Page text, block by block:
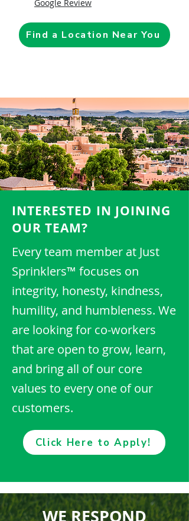
Google Review
Find a Location Near You
INTERESTED IN JOINING
OUR TEAM?
Every team member at Just
Sprinklers™ focuses on
integrity, honesty, kindness,
humility, and humbleness. We
are looking for co-workers
that are open to grow, learn,
and bring all of our core
values to every one of our
customers.
Click Here to Apply!
WE RESPOND